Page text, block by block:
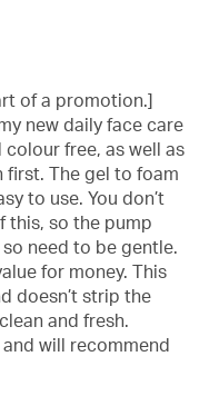
of a promotion.]
new daily face care
free, as well as
first. The gel to foam
to use. You don’t
this, so the pump
need to be gentle.
for money. This
doesn’t strip the
and fresh.
will recommend